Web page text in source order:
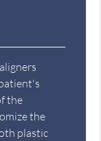
the
the
plastic